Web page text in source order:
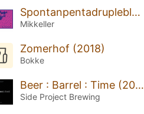
Spontanpentadrupleblueberry
Mikkeller
Zomerhof (2018)
Bokke
Beer : Barrel : Time (2021)
Side Project Brewing